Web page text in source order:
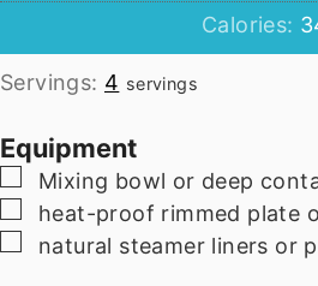
Calories:
Servings: 4 servings
Equipment
▢
Mixing bowl or deep
▢
heat-proof rimmed plate
▢
natural steamer liners or